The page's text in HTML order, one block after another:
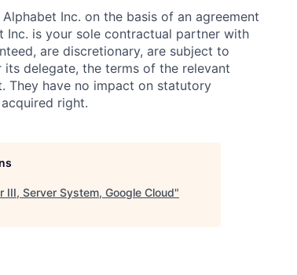
Inc. on the basis of an agreement
Inc. is your sole contractual partner with
are discretionary, are subject to
delegate, the terms of the relevant
They have no impact on statutory
right.
III, Server System, Google Cloud"